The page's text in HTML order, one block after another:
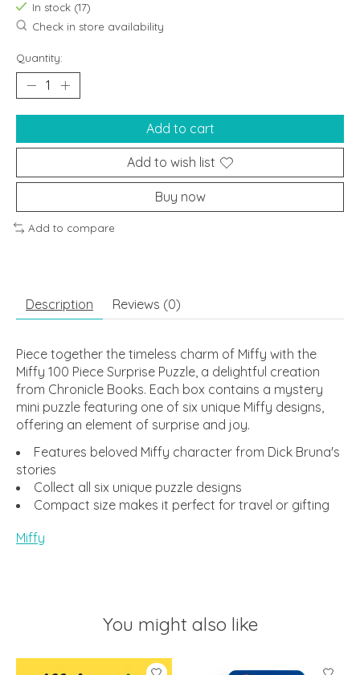
In stock (17)
Check in store availability
Quantity:
Add to cart
Add to wish list
Buy now
Add to compare
Description Reviews (0)
Piece together the timeless charm of Miffy with the
Miffy 100 Piece Surprise Puzzle, a delightful creation
from Chronicle Books. Each box contains a mystery
mini puzzle featuring one of six unique Miffy designs,
offering an element of surprise and joy.
Features beloved Miffy character from Dick Bruna's
stories
Collect all six unique puzzle designs
Compact size makes it perfect for travel or gifting
Miffy
You might also like
Product carousel items